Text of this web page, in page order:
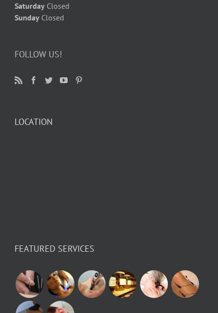
Saturday Closed
Sunday Closed
FOLLOW US!
LOCATION
FEATURED SERVICES